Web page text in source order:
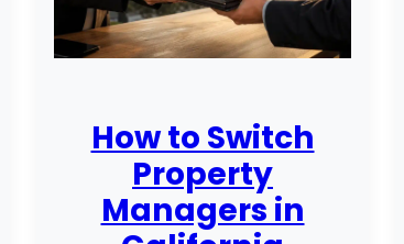
How to Switch
Property
Managers in